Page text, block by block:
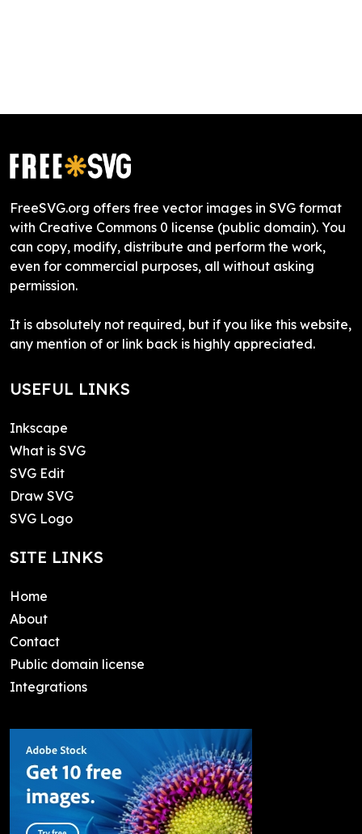
FreeSVG.org offers free vector images in SVG format
with Creative Commons 0 license (public domain). You
can copy, modify, distribute and perform the work,
even for commercial purposes, all without asking
permission.
It is absolutely not required, but if you like this website,
any mention of or link back is highly appreciated.
USEFUL LINKS
Inkscape
What is SVG
SVG Edit
Draw SVG
SVG Logo
SITE LINKS
Home
About
Contact
Public domain license
Integrations